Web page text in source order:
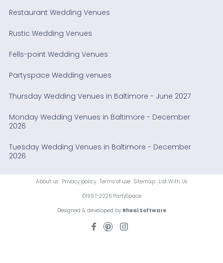
Restaurant Wedding Venues
Rustic Wedding Venues
Fells-point Wedding Venues
Partyspace Wedding venues
Thursday Wedding Venues in Baltimore - June 2027
Monday Wedding Venues in Baltimore - December
2026
Tuesday Wedding Venues in Baltimore - December
2026
About us Privacy policy Terms of use Sitemap List With Us
©1997-2026 PartySpace
Designed & developed by Rheal Software